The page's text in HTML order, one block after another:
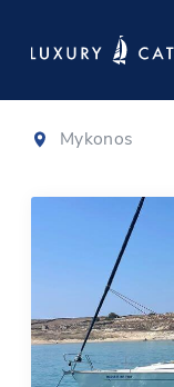
Mykonos